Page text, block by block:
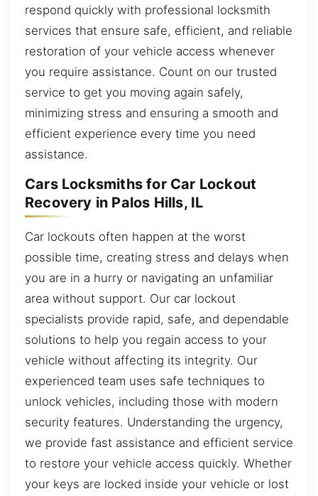
respond quickly with professional locksmith
services that ensure safe, efficient, and reliable
restoration of your vehicle access whenever
you require assistance. Count on our trusted
service to get you moving again safely,
minimizing stress and ensuring a smooth and
efficient experience every time you need
assistance.
Cars Locksmiths for Car Lockout
Recovery in Palos Hills, IL
Car lockouts often happen at the worst
possible time, creating stress and delays when
you are in a hurry or navigating an unfamiliar
area without support. Our car lockout
specialists provide rapid, safe, and dependable
solutions to help you regain access to your
vehicle without affecting its integrity. Our
experienced team uses safe techniques to
unlock vehicles, including those with modern
security features. Understanding the urgency,
we provide fast assistance and efficient service
to restore your vehicle access quickly. Whether
your keys are locked inside your vehicle or lost